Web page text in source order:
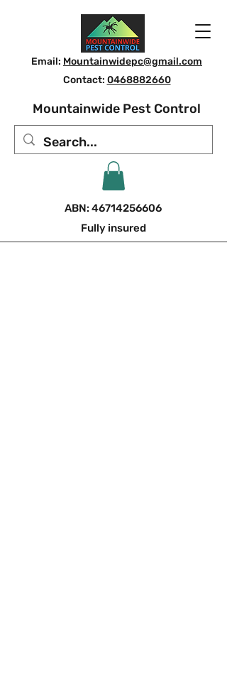
Email: Mountainwidepc@gmail.com
Contact: 0468882660
Mountainwide Pest Control
ABN:46714256606
Fully insured